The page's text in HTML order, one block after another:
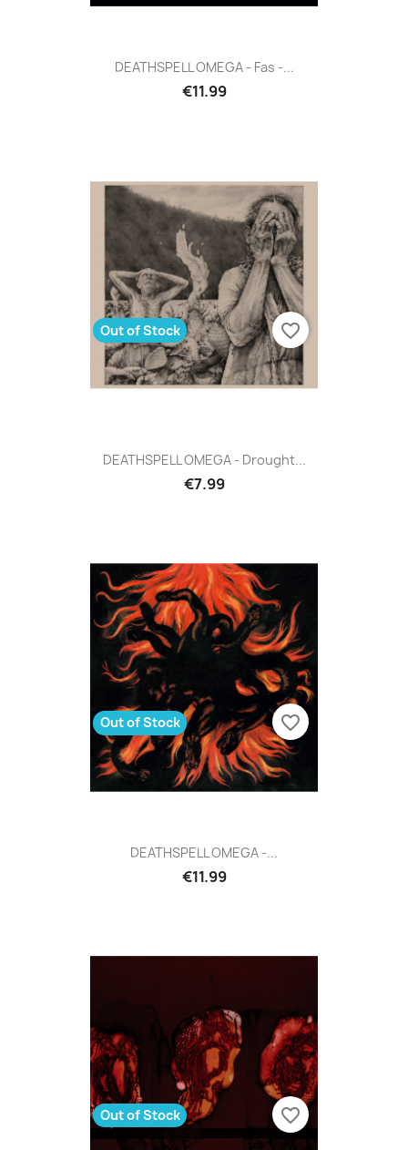
DEATHSPELL OMEGA - Fas -...
€11.99
DEATHSPELL OMEGA - Drought...
€7.99
Out of Stock favorite_border
DEATHSPELL OMEGA -...
€11.99
Out of Stock favorite_border
Out of Stock favorite_border